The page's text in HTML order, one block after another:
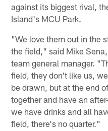
against its biggest rival,
Island's MCU Park.
"We love them out in the
the field," said Mike
team general manager.
field, they don't like us,
be drawn, but at the end
together and have an
we have drinks and all
field, there's no quarter."